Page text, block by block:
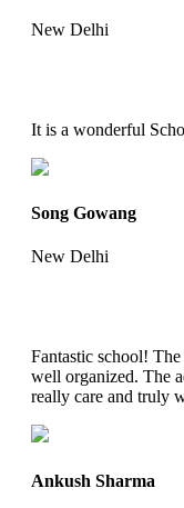
New Delhi
It is a wonderful
Song Gowang
New Delhi
Fantastic school!
well organized. The
really care and truly
Ankush Sharma